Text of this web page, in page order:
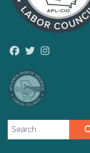
Facebook
Twitter
Search site